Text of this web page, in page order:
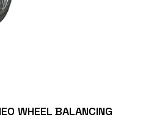
WHEEL BALANCING